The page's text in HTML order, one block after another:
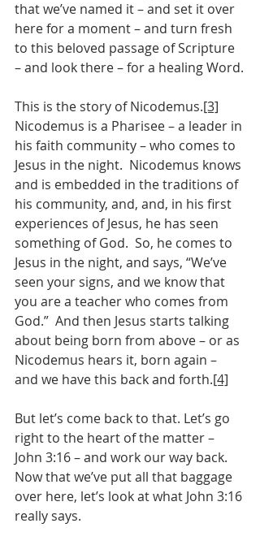
that we’ve named it – and set it over
here for a moment – and turn fresh
to this beloved passage of Scripture
– and look there – for a healing Word.
This is the story of Nicodemus.[3]
Nicodemus is a Pharisee – a leader in
his faith community – who comes to
Jesus in the night.  Nicodemus knows
and is embedded in the traditions of
his community, and, and, in his first
experiences of Jesus, he has seen
something of God.  So, he comes to
Jesus in the night, and says, “We’ve
seen your signs, and we know that
you are a teacher who comes from
God.”  And then Jesus starts talking
about being born from above – or as
Nicodemus hears it, born again –
and we have this back and forth.[4]
But let’s come back to that. Let’s go
right to the heart of the matter –
John 3:16 – and work our way back.
Now that we’ve put all that baggage
over here, let’s look at what John 3:16
really says.